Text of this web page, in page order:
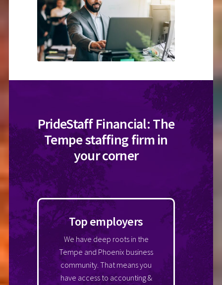
PrideStaff Financial: The
Tempe staffing firm in
your corner
Top employers
We have deep roots in the
Tempe and Phoenix business
community. That means you
have access to accounting &